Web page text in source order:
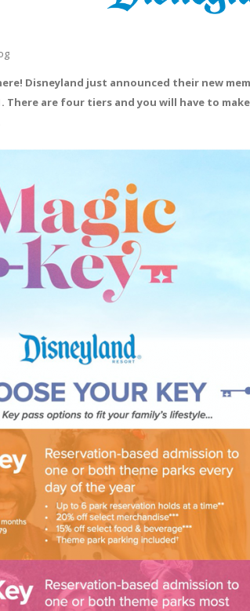
Disneyland just announced their new
There are four tiers and you will have to